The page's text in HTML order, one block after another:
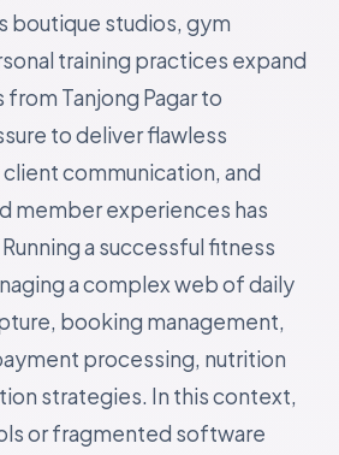
boutique studios, gym
training practices expand
Tanjong Pagar to
to deliver flawless
communication, and
member experiences has
a successful fitness
a complex web of daily
booking management,
processing, nutrition
strategies. In this context,
or fragmented software